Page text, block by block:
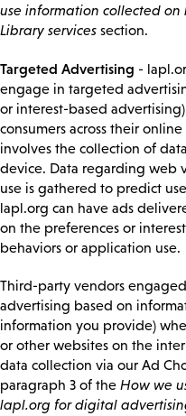
use information collected
Library services section.
Targeted Advertising -
engage in targeted
or interest-based
consumers across their
involves the collection of
device. Data regarding web
use is gathered to predict
lapl.org can have ads
on the preferences or
behaviors or application use.
Third-party vendors
advertising based on
information you provide)
or other websites on the
data collection via our Ad
paragraph 3 of the How we
lapl.org for digital